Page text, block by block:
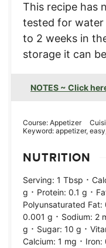
This recipe has
tested for water
to 2 weeks in
storage it can
NOTES ~ Click
Course: Appetizer
Keyword: appetizer,
NUTRITION
Serving: 1 Tbsp ·
g · Protein: 0.1 g ·
Polyunsaturated Fat:
0.001 g · Sodium: 2
g · Sugar: 10 g ·
Calcium: 1 mg · Iron: